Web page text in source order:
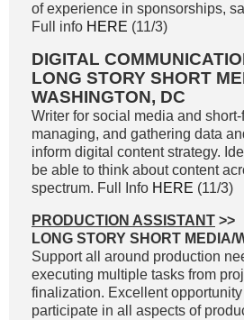
of experience in sponsorships,
Full info HERE (11/3)
DIGITAL
LONG STORY SHORT
WASHINGTON, DC
Writer for social media and
managing, and gathering data
inform digital content strategy.
be able to think about content
spectrum. Full Info HERE (11/3)
PRODUCTION ASSISTANT >>
LONG STORY SHORT MEDIA/
Support all around production
executing multiple tasks from
finalization. Excellent
participate in all aspects of